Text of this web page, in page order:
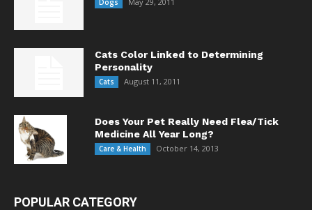
Dogs
Cats Color Linked to Determining
Personality
Cats August 11, 2011
Does Your Pet Really Need Flea/Tick
Medicine All Year Long?
Care & Health October 14, 2013
POPULAR CATEGORY